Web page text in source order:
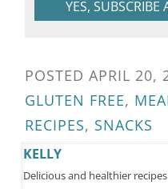
YES, SUBSCRIBE
POSTEDAPRIL 20,
GLUTEN FREE,
RECIPES, SNACKS
KELLY
Delicious and healthier